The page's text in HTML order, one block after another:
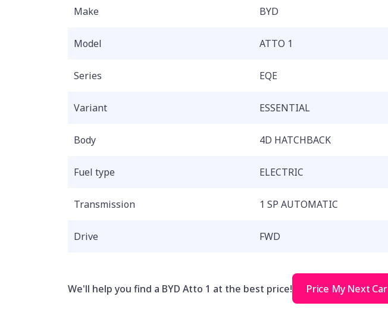
Make BYD
Model ATTO 1
Series EQE
Variant ESSENTIAL
Body 4D HATCHBACK
Fuel type ELECTRIC
Transmission 1 SP AUTOMATIC
Drive FWD
We'll help you find a BYD Atto 1 at the best price! Price My Next Car